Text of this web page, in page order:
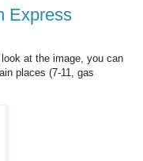
Express
at the image, you can
places (7-11, gas